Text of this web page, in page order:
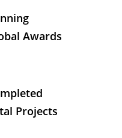
Awards
Projects